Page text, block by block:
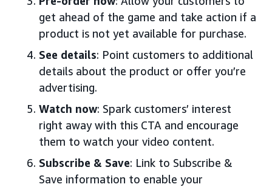
get ahead of the game and take action if a
product is not yet available for purchase.
See details: Point customers to additional
details about the product or offer you’re
advertising.
Watch now: Spark customers’ interest
right away with this CTA and encourage
them to watch your video content.
Subscribe & Save: Link to Subscribe &
Save information to enable your